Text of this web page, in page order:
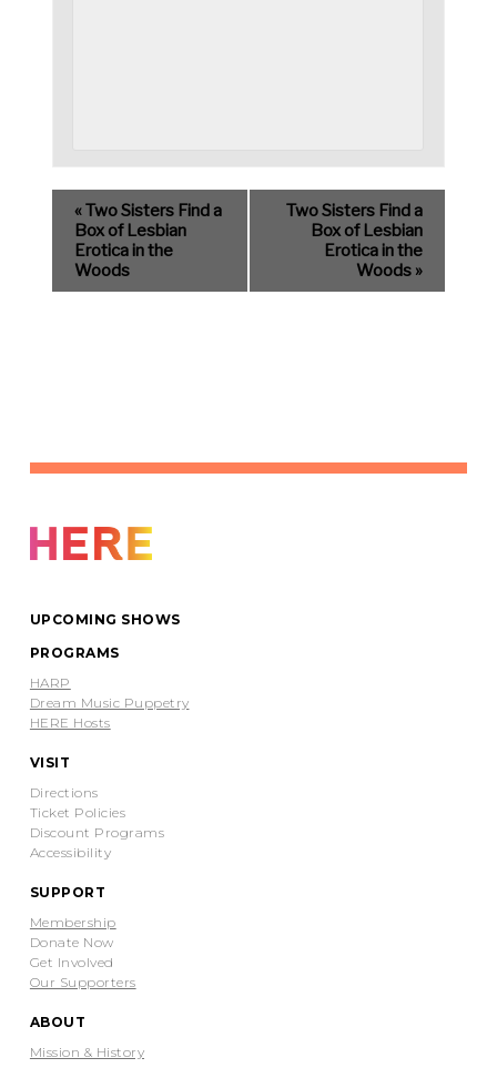
«Two Sisters Find a
Box of Lesbian
Erotica in the
Woods
Two Sisters Find a
Box of Lesbian
Erotica in the
Woods »
UPCOMING SHOWS
PROGRAMS
HARP
Dream Music Puppetry
HERE Hosts
VISIT
Directions
Ticket Policies
Discount Programs
Accessibility
SUPPORT
Membership
Donate Now
Get Involved
Our Supporters
ABOUT
Mission & History